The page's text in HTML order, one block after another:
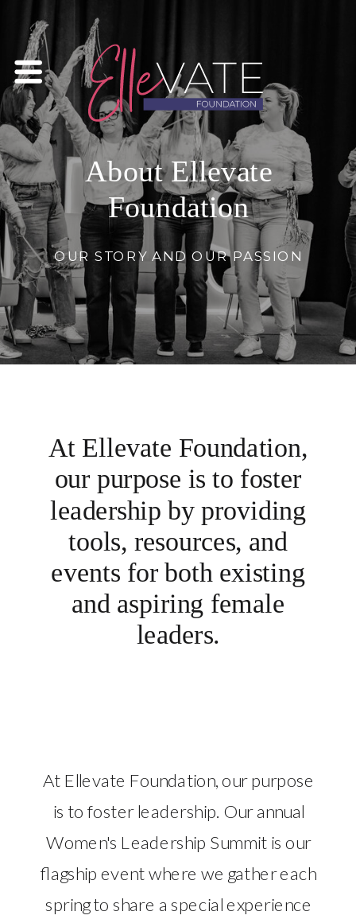
About Ellevate
Foundation
OUR STORY AND OUR PASSION
At Ellevate Foundation,
our purpose is to foster
leadership by providing
tools, resources, and
events for both existing
and aspiring female
leaders.
At Ellevate Foundation, our purpose
is to foster leadership. Our annual
Women's Leadership Summit is our
flagship event where we gather each
spring to share a special experience